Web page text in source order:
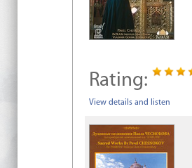
Rating:
View details and listen